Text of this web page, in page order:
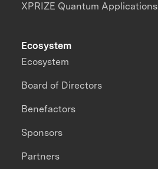
XPRIZE Quantum Applications
Ecosystem
Ecosystem
Board of Directors
Benefactors
Sponsors
Partners